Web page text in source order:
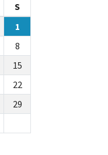
S
1
8
15
22
29